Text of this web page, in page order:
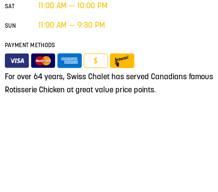
For over 64 years, Swiss Chalet has served Canadians famous
Rotisserie Chicken at great value price points.
SAT 11:00 AM — 10:00 PM
SUN 11:00 AM — 9:30 PM
PAYMENT METHODS
$